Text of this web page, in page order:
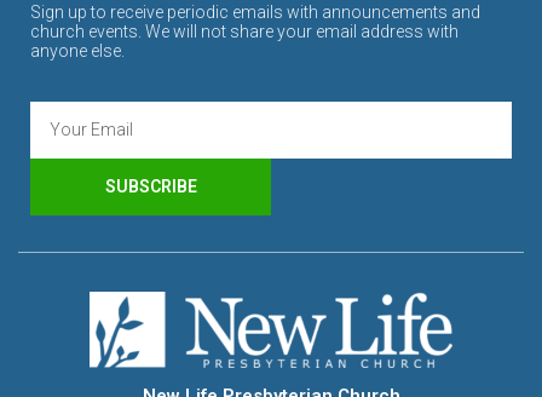
Sign up to receive periodic emails with announcements and
church events. We will not share your email address with
anyone else.
SUBSCRIBE